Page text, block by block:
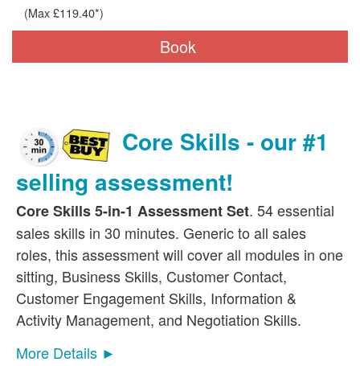
Book
(Max £119.40*)
Core Skills - our #1
selling assessment!
Core Skills 5-in-1 Assessment Set. 54 essential
sales skills in 30 minutes. Generic to all sales
roles, this assessment will cover all modules in one
sitting, Business Skills, Customer Contact,
Customer Engagement Skills, Information &
Activity Management, and Negotiation Skills.
More Details ►